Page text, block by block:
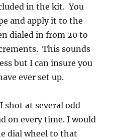
in the kit. You
and apply it to the
dialed in from 20 to
This sounds
but I can insure you
ever set up.
shot at several odd
on every time. I would
dial wheel to that